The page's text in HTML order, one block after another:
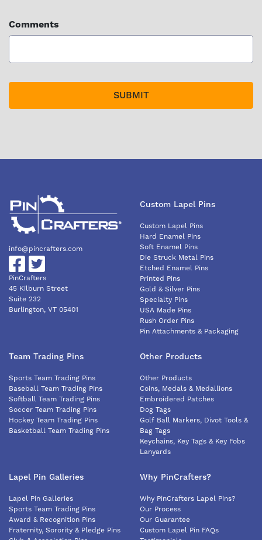
Comments
info@pincrafters.com
PinCrafters
45 Kilburn Street
Suite 232
Burlington, VT 05401
Custom Lapel Pins
Custom Lapel Pins
Hard Enamel Pins
Soft Enamel Pins
Die Struck Metal Pins
Etched Enamel Pins
Printed Pins
Gold & Silver Pins
Specialty Pins
USA Made Pins
Rush Order Pins
Pin Attachments & Packaging
Team Trading Pins
Sports Team Trading Pins
Baseball Team Trading Pins
Softball Team Trading Pins
Soccer Team Trading Pins
Hockey Team Trading Pins
Basketball Team Trading Pins
Other Products
Other Products
Coins, Medals & Medallions
Embroidered Patches
Dog Tags
Golf Ball Markers, Divot Tools &
Bag Tags
Keychains, Key Tags & Key Fobs
Lanyards
Lapel Pin Galleries
Lapel Pin Galleries
Sports Team Trading Pins
Award & Recognition Pins
Fraternity, Sorority & Pledge Pins
Why PinCrafters?
Why PinCrafters Lapel Pins?
Our Process
Our Guarantee
Custom Lapel Pin FAQs